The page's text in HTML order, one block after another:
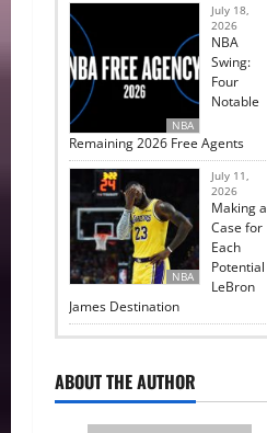
NBA
July 18,
2026
NBA
Swing:
Four
Notable
Remaining 2026 Free Agents
NBA
July 11,
2026
Making a
Case for
Each
Potential
LeBron
James Destination
ABOUT THE AUTHOR